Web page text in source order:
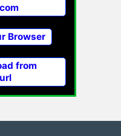
Browser
from